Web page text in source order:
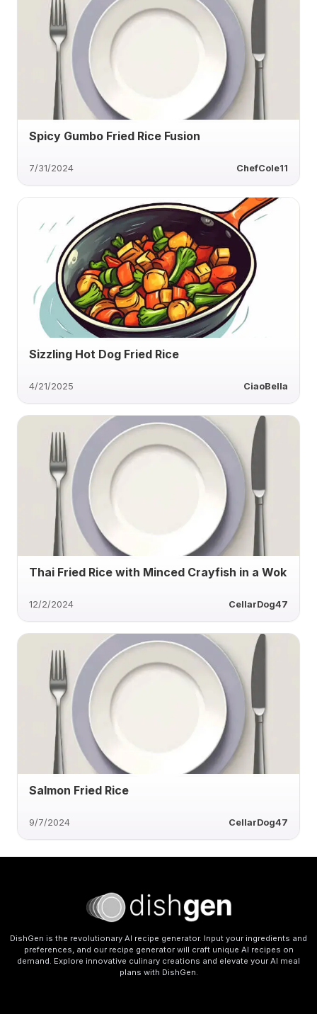
Spicy Gumbo Fried Rice Fusion
7/31/2024 ChefCole11
Sizzling Hot Dog Fried Rice
4/21/2025 CiaoBella
Thai Fried Rice with Minced Crayfish in a Wok
12/2/2024 CellarDog47
Salmon Fried Rice
9/7/2024 CellarDog47
DishGen is the revolutionary AI recipe generator. Input your ingredients and
preferences, and our recipe generator will craft unique AI recipes on
demand. Explore innovative culinary creations and elevate your AI meal
plans with DishGen.